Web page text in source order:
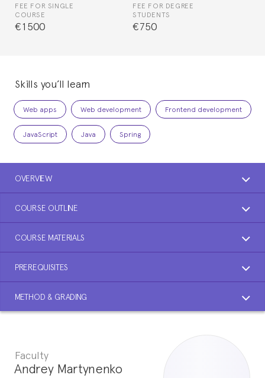
FEE FOR SINGLE
COURSE
€1500
FEE FOR DEGREE
STUDENTS
€750
Skills you’ll learn
Web apps Web development Frontend development
JavaScript Java Spring
OVERVIEW
COURSE OUTLINE
COURSE MATERIALS
PREREQUISITES
METHOD & GRADING
Faculty
Andrey Martynenko